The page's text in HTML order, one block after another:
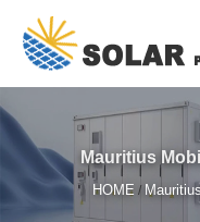
Mauritius
HOME /